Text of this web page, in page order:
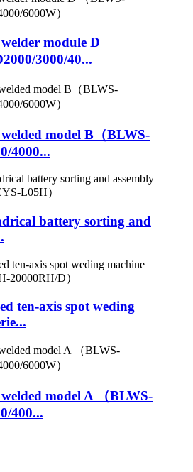
module D
3000/40...
model B（BLWS-
4000...
battery sorting and
ten-axis spot weding
model A （BLWS-
400...